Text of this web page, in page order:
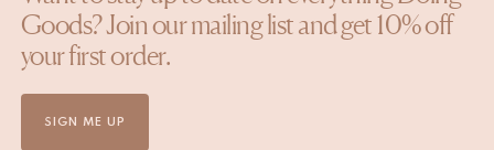
Goods? Join our mailing list and get 10% off
your first order.
SIGN ME UP